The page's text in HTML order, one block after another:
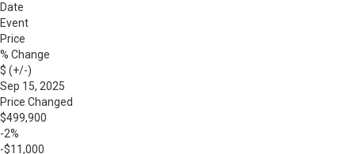
Date
Event
Price
% Change
$ (+/-)
Sep 15, 2025
Price Changed
$499,900
-2%
-$11,000